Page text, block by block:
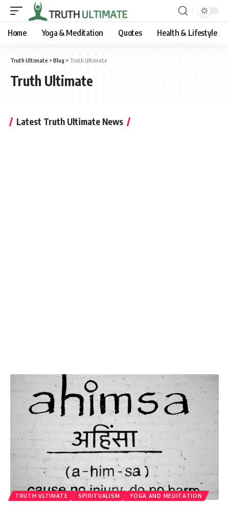
Home Yoga & Meditation Quotes Health & Lifestyle
Truth Ultimate >Blog > Truth Ultimate
Truth Ultimate
Latest Truth Ultimate News
TRUTH ULTIMATE SPIRITUALISM YOGA AND MEDITATION